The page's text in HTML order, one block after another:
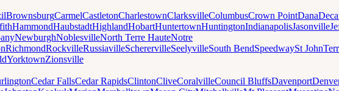
BrownsburgCarmelCastletonCharlestownClarksvilleColumbusCrown PointDana
HammondHaubstadtHighlandHobartHuntertownHuntingtonIndianapolisJasonville
NewburghNoblesvilleNorth Terre HauteNotre
RichmondRockvilleRussiavilleScherervilleSeelyvilleSouth BendSpeedwaySt John
YorktownZionsville
Cedar FallsCedar RapidsClintonCliveCoralvilleCouncil BluffsDavenport